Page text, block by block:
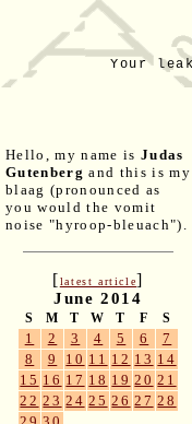
Your
Hello, my name is Judas
Gutenberg and this is my
blaag (pronounced as
you would the vomit
noise "hyroop-bleuach").
[latest article]
June 2014
S M T W T F S
1 2 3 4 5 6
7
8
9 10 11 12 13 14
15 16 17 18 19 20 21
22 23 24 25 26 27 28